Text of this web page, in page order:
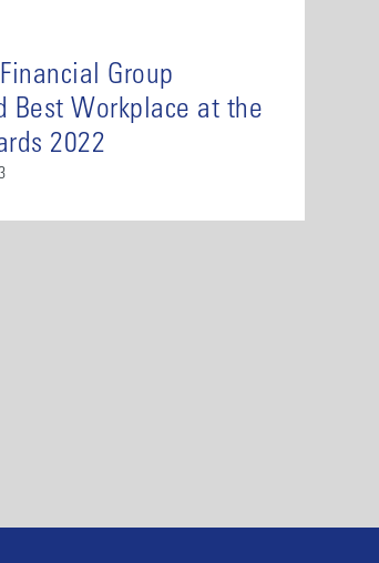
Group
Best Workplace at the
2022